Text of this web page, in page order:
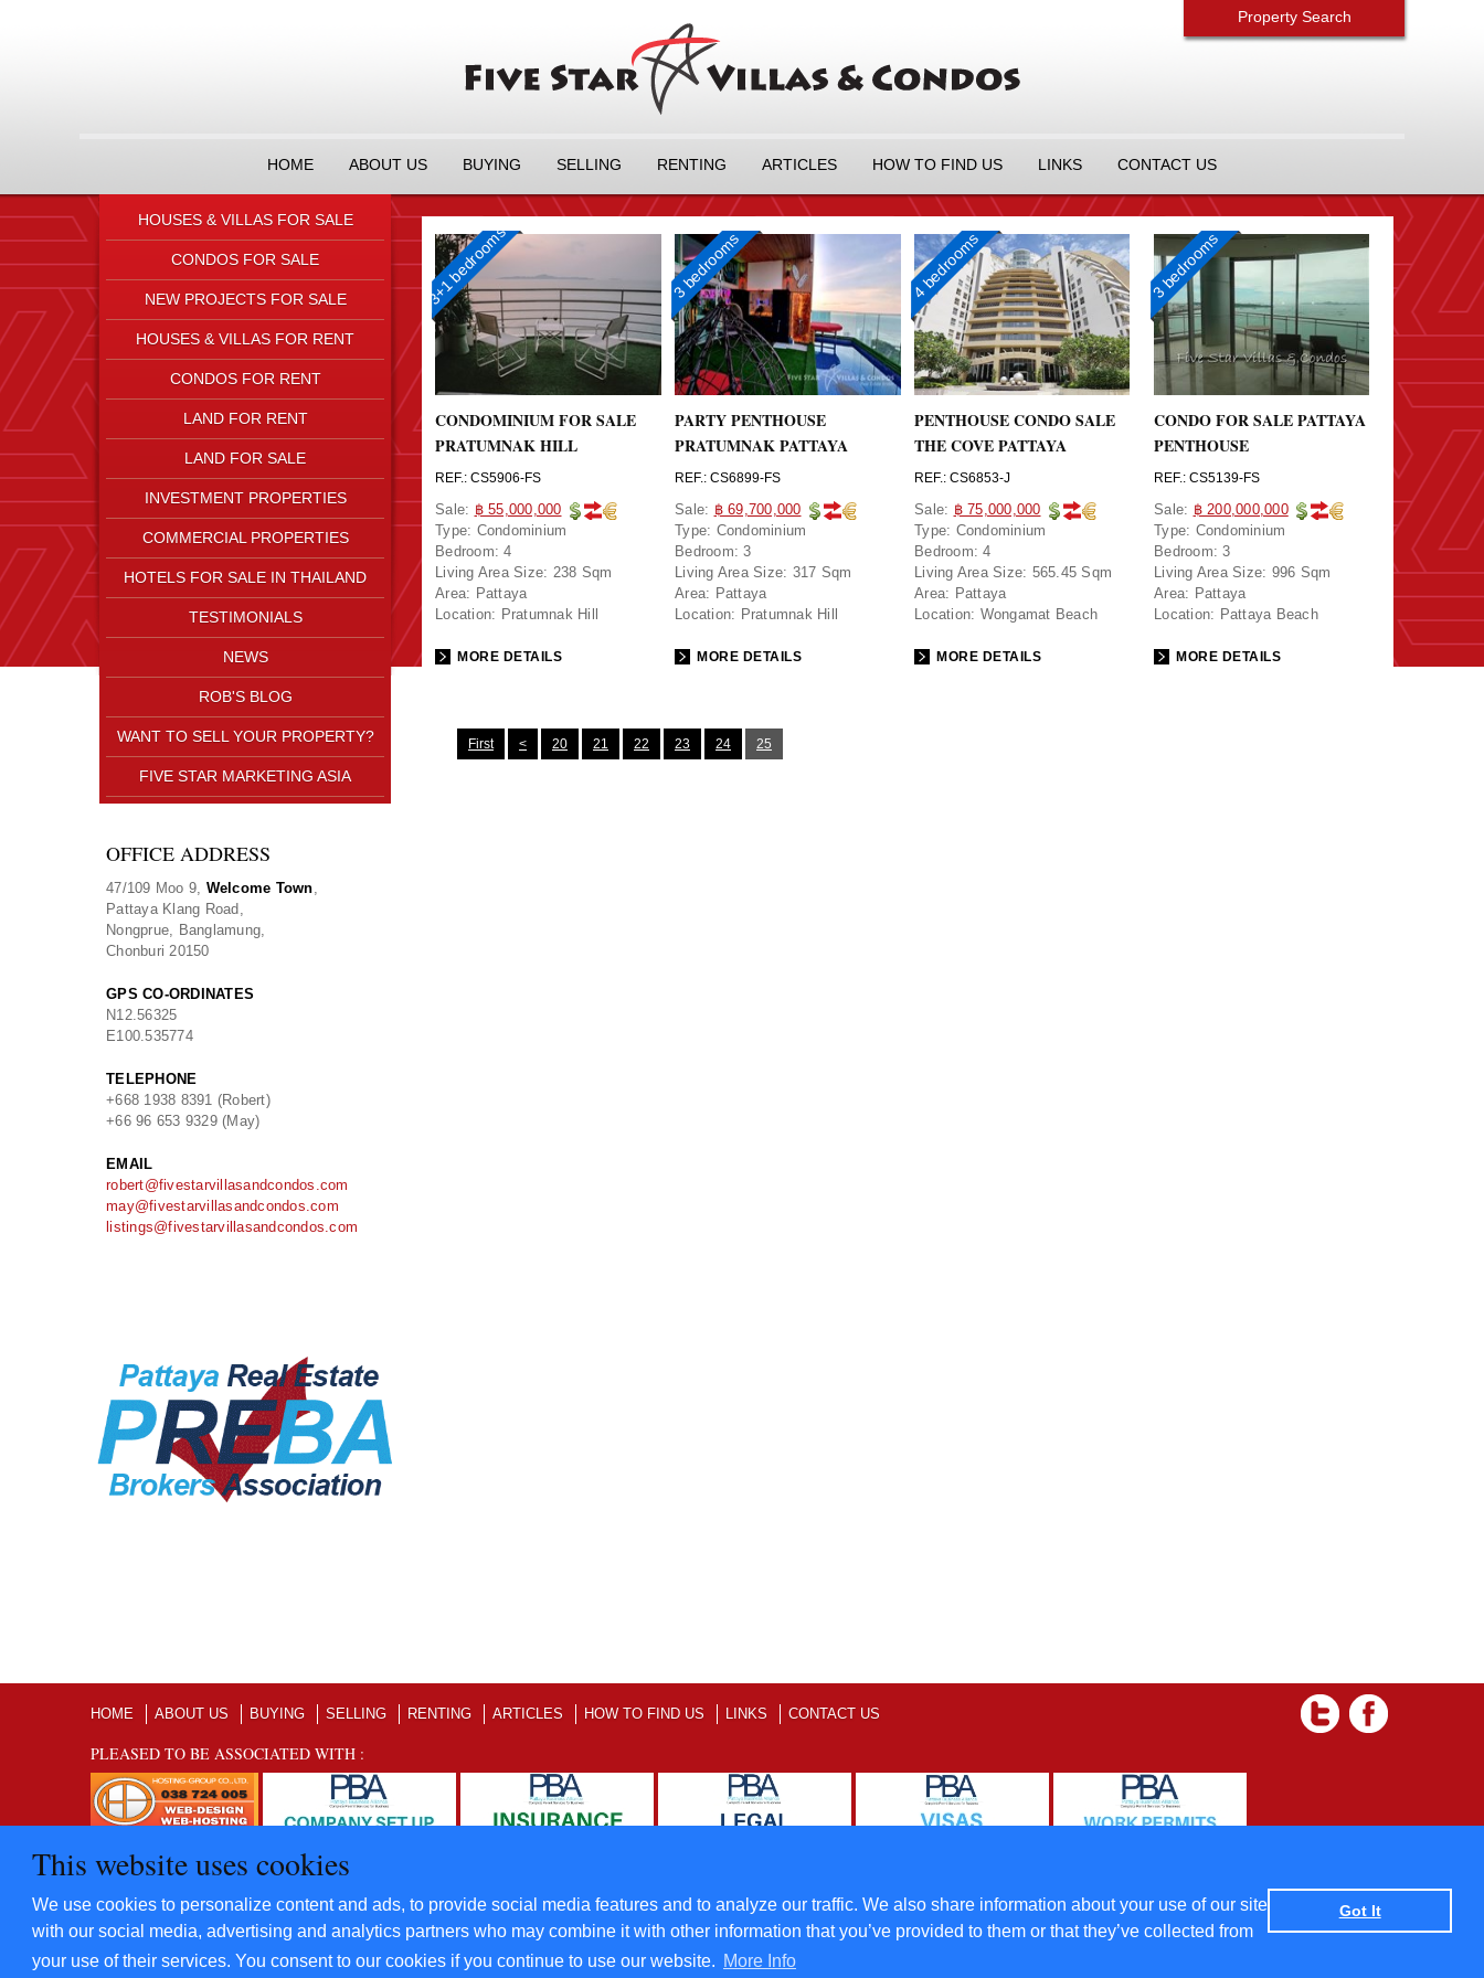
This website uses cookies
We use cookies to personalize content and ads, to provide social media features and to analyze our traffic. We also share information about your use of our site
with our social media, advertising and analytics partners who may combine it with other information that you’ve provided to them or that they’ve collected from
your use of their services. You consent to our cookies if you continue to use our website. More Info
Got It
Property Search
HOME ABOUT US BUYING SELLING RENTING ARTICLES HOW TO FIND US LINKS CONTACT US
HOUSES & VILLAS FOR SALE
CONDOS FOR SALE
NEW PROJECTS FOR SALE
HOUSES & VILLAS FOR RENT
CONDOS FOR RENT
LAND FOR RENT
LAND FOR SALE
INVESTMENT PROPERTIES
COMMERCIAL PROPERTIES
HOTELS FOR SALE IN THAILAND
TESTIMONIALS
NEWS
ROB'S BLOG
WANT TO SELL YOUR PROPERTY?
FIVE STAR MARKETING ASIA
OFFICE ADDRESS
47/109 Moo 9, Welcome Town,
Pattaya Klang Road,
Nongprue, Banglamung,
Chonburi 20150
GPS CO-ORDINATES
N12.56325
E100.535774
TELEPHONE
+668 1938 8391 (Robert)
+66 96 653 9329 (May)
EMAIL
robert@fivestarvillasandcondos.com
may@fivestarvillasandcondos.com
listings@fivestarvillasandcondos.com
3+1 bedrooms
CONDOMINIUM FOR SALE
PRATUMNAK HILL
REF.: CS5906-FS
Sale: ฿ 55,000,000
Type: Condominium
Bedroom: 4
Living Area Size: 238 Sqm
Area: Pattaya
Location: Pratumnak Hill
MORE DETAILS
3 bedrooms
PARTY PENTHOUSE
PRATUMNAK PATTAYA
REF.: CS6899-FS
Sale: ฿ 69,700,000
Type: Condominium
Bedroom: 3
Living Area Size: 317 Sqm
Area: Pattaya
Location: Pratumnak Hill
MORE DETAILS
4 bedrooms
PENTHOUSE CONDO SALE
THE COVE PATTAYA
REF.: CS6853-J
Sale: ฿ 75,000,000
Type: Condominium
Bedroom: 4
Living Area Size: 565.45 Sqm
Area: Pattaya
Location: Wongamat Beach
MORE DETAILS
3 bedrooms
CONDO FOR SALE PATTAYA
PENTHOUSE
REF.: CS5139-FS
Sale: ฿ 200,000,000
Type: Condominium
Bedroom: 3
Living Area Size: 996 Sqm
Area: Pattaya
Location: Pattaya Beach
MORE DETAILS
First < 20 21 22 23 24 25
HOME ABOUT US BUYING SELLING RENTING ARTICLES HOW TO FIND US LINKS CONTACT US
PLEASED TO BE ASSOCIATED WITH :
©2012 - 2022 Five Star Villas and Condominiums Co., Ltd. All Rights Reserved
Hosting-Group Co., Ltd.
Terms and Condtions | Data protection policy |Privacy Policy